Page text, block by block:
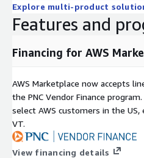
Installation and configuration
Environment maintenance
Explore multi-product
Features and
Financing for AWS
AWS Marketplace now accepts
the PNC Vendor Finance
select AWS customers in the US,
VT.
View financing details